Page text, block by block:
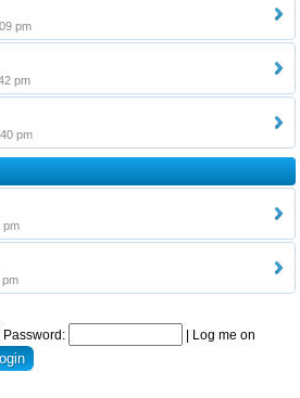
pm
pm
pm
pm
pm
Password:
Log me on